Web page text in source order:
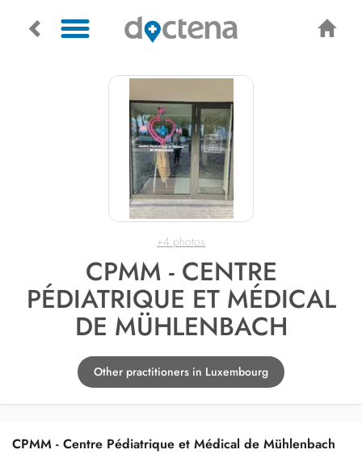
+4 photos
CPMM - CENTRE
PÉDIATRIQUE ET MÉDICAL
DE MÜHLENBACH
Other practitioners in Luxembourg
CPMM - Centre Pédiatrique et Médical de Mühlenbach